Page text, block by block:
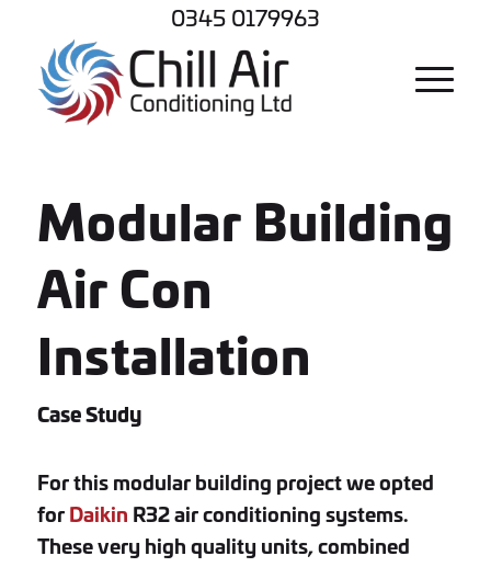
0345 0179963
Modular Building
Air Con
Installation
Case Study
For this modular building project we opted
forDaikin R32 air conditioning systems.
These very high quality units, combined